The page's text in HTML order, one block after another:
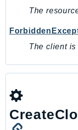
SavingsPlans
Scheduler
Script
SecurityAgent
The
The client is